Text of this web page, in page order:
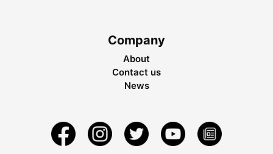
Company
About
Contact us
News